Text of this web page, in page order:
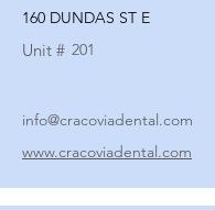
160 DUNDAS ST E
Unit # 201
info@cracoviadental.com
www.cracoviadental.com